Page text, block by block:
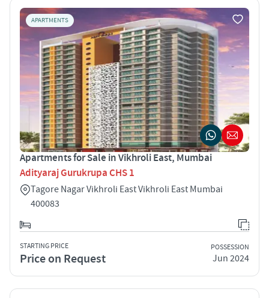
APARTMENTS
Apartments for Sale in Vikhroli East, Mumbai
Adityaraj Gurukrupa CHS 1
Tagore Nagar Vikhroli East Vikhroli East Mumbai
400083
STARTING PRICE
Price on Request
POSSESSION
Jun 2024